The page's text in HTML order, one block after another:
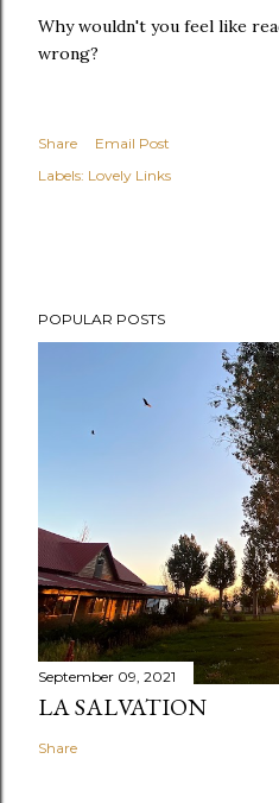
Why wouldn't you feel like
wrong?
Share
Email Post
Labels: Lovely Links
POPULAR POSTS
September 09, 2021
LA SALVATION
Share